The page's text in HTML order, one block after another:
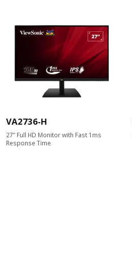
VA2736-H
27” Full HD Monitor with Fast 1ms
Response Time